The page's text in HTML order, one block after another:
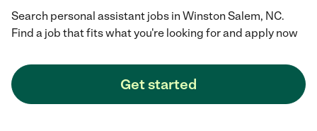
Search personal assistant jobs in Winston Salem, NC.
Find a job that fits what you're looking for and apply now
Get started